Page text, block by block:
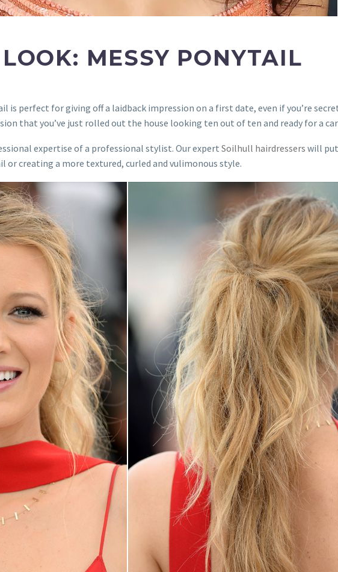
MESSY PONYTAIL
is perfect for giving off a laidback impression on a first date, even if you’re
that you’ve just rolled out the house looking ten out of ten and ready for a
expertise of a professional stylist. Our expert Soilhull hairdressers will
creating a more textured, curled and vulimonous style.